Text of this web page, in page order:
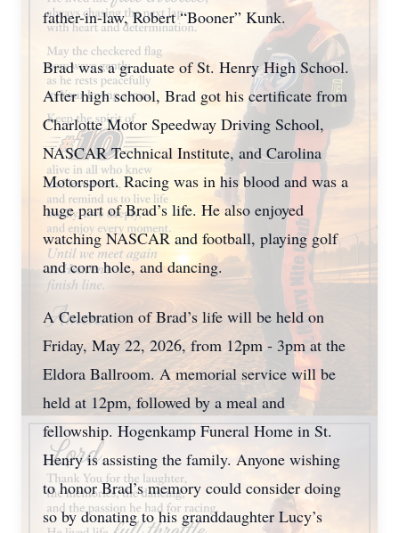
father-in-law, Robert “Booner” Kunk.
Brad was a graduate of St. Henry High School.
After high school, Brad got his certificate from
Charlotte Motor Speedway Driving School,
NASCAR Technical Institute, and Carolina
Motorsport. Racing was in his blood and was a
huge part of Brad’s life. He also enjoyed
watching NASCAR and football, playing golf
and corn hole, and dancing.
A Celebration of Brad’s life will be held on
Friday, May 22, 2026, from 12pm - 3pm at the
Eldora Ballroom. A memorial service will be
held at 12pm, followed by a meal and
fellowship. Hogenkamp Funeral Home in St.
Henry is assisting the family. Anyone wishing
to honor Brad’s memory could consider doing
so by donating to his granddaughter Lucy’s